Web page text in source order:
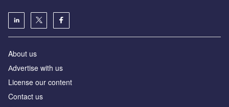
About us
Аdvertise with us
License our content
Contact us